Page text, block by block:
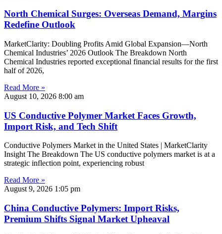
North Chemical Surges: Overseas Demand, Margins
Redefine Outlook
MarketClarity: Doubling Profits Amid Global Expansion—North
Chemical Industries’ 2026 Outlook The Breakdown North
Chemical Industries reported exceptional financial results for the first
half of 2026,
Read More »
August 10, 2026 8:00 am
US Conductive Polymer Market Faces Growth,
Import Risk, and Tech Shift
Conductive Polymers Market in the United States | MarketClarity
Insight The Breakdown The US conductive polymers market is at a
strategic inflection point, experiencing robust
Read More »
August 9, 2026 1:05 pm
China Conductive Polymers: Import Risks,
Premium Shifts Signal Market Upheaval